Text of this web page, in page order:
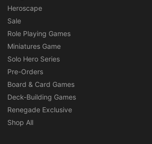
Heroscape
Sale
Role Playing Games
Miniatures Game
Solo Hero Series
Pre-Orders
Board & Card Games
Deck-Building Games
Renegade Exclusive
Shop All